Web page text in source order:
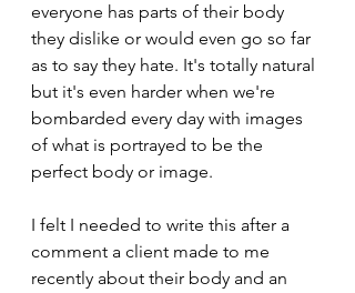
everyone has parts of their body
they dislike or would even go so far
as to say they hate. It's totally natural
but it's even harder when we're
bombarded every day with images
of what is portrayed to be the
perfect body or image.
I felt I needed to write this after a
comment a client made to me
recently about their body and an